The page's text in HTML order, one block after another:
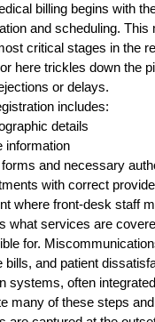
billing begins with
and scheduling. This
critical stages in the
here trickles down the
or delays.
includes:
details
information
and necessary
with correct
where front-desk staff
what services are
for.
bills, and patient
systems, often
many of these steps